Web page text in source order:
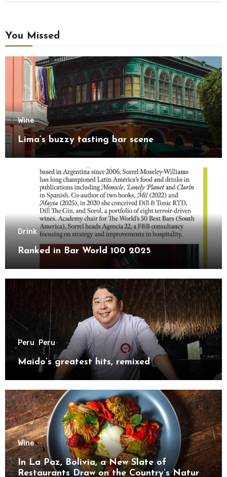
You Missed
Wine
Lima’s buzzy tasting bar scene
Drink
Ranked in Bar World 100 2025
Peru Peru
Maido’s greatest hits, remixed
Wine
In La Paz, Bolivia, a New Slate of
Restaurants Draw on the Country’s Natural